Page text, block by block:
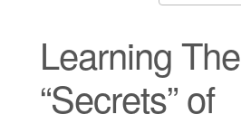
Learning The
“Secrets” of